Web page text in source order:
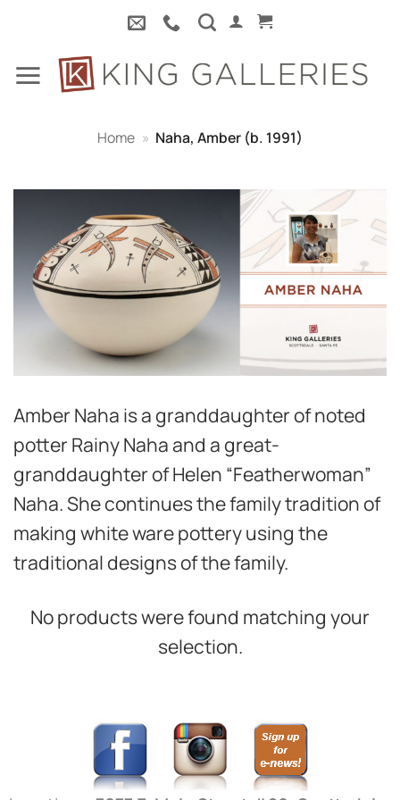
content
Home » Naha, Amber (b. 1991)
Amber Naha is a granddaughter of noted
potter Rainy Naha and a great-
granddaughter of Helen “Featherwoman”
Naha. She continues the family tradition of
making white ware pottery using the
traditional designs of the family.
No products were found matching your
selection.